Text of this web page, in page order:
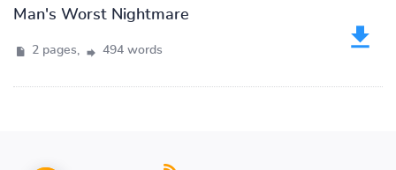
Man's Worst Nightmare
2 pages, 494 words